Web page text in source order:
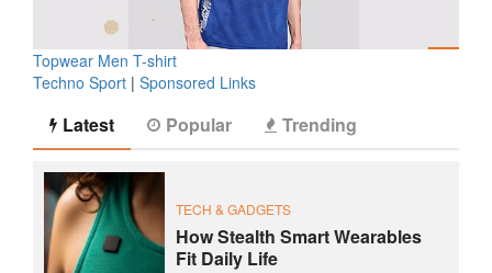
Topwear Men T-shirt
Techno Sport | Sponsored Links
Latest Popular Trending
TECH & GADGETS
How Stealth Smart Wearables
Fit Daily Life